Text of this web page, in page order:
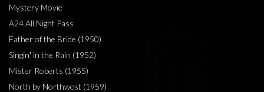
Mystery Movie
A24 All Night Pass
Father of the Bride (1950)
Singin' in the Rain (1952)
Mister Roberts (1955)
North by Northwest (1959)